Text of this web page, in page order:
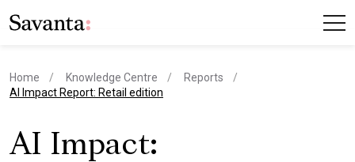
Home Knowledge Centre
Reports
current page
AI Impact Report: Retail edition
AI Impact: